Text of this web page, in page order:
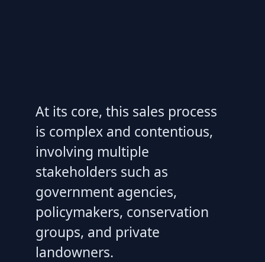
At its core, this sales process
is complex and contentious,
involving multiple
stakeholders such as
government agencies,
policymakers, conservation
groups, and private
landowners.